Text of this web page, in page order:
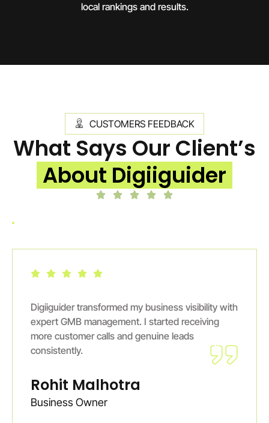
local rankings and results.
CUSTOMERS FEEDBACK
What Says Our Client’s
About Digiiguider
Digiiguider transformed my business visibility with
expert GMB management. I started receiving
more customer calls and genuine leads
consistently.
Rohit Malhotra
Business Owner